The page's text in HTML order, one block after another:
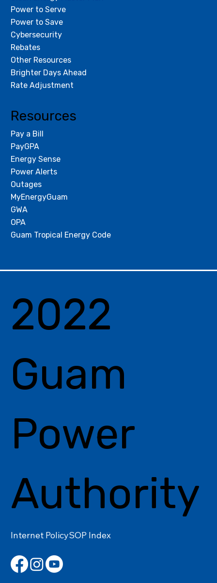
Resources
Pay a Bill
PayGPA
Energy Sense
Power Alerts
Outages
MyEnergyGuam
GWA
OPA
Guam Tropical Energy Code
Power to Serve
Power to Save
Cybersecurity
Rebates
Other Resources
Brighter Days Ahead
Rate Adjustment
2022
Guam
Power
Authority
Internet PolicySOP Index